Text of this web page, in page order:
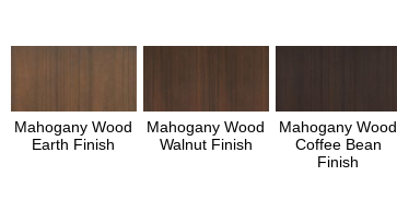
Mahogany Wood
Earth Finish
Mahogany Wood
Walnut Finish
Mahogany Wood
Coffee Bean
Finish